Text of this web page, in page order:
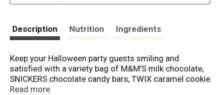
Description Nutrition Ingredients
Keep your Halloween party guests smiling and
satisfied with a variety bag of M&M'S milk chocolate,
SNICKERS chocolate candy bars, TWIX caramel cookie
bars, MILKY WAY caramel chocolate bars & 3
Read more